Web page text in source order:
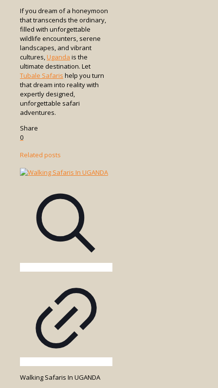
If you dream of a honeymoon
that transcends the ordinary,
filled with unforgettable
wildlife encounters, serene
landscapes, and vibrant
cultures,Uganda is the
ultimate destination. Let
Tubale Safaris help you turn
that dream into reality with
expertly designed,
unforgettable safari
adventures.
Share
0
Related posts
Walking Safaris In UGANDA